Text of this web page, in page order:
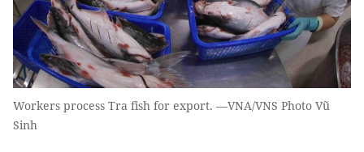
Workers process Tra fish for export. —VNA/VNS Photo Vũ
Sinh